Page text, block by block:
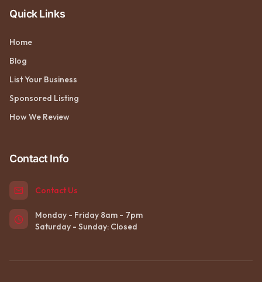
Quick Links
Home
Blog
List Your Business
Sponsored Listing
How We Review
Contact Info
Contact Us
Monday - Friday 8am - 7pm
Saturday - Sunday: Closed